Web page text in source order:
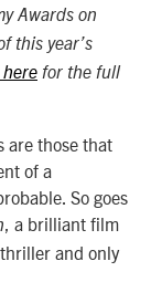
Awards on
this year’s
here for the full
are those that
of a
So goes
, a brilliant film
and only